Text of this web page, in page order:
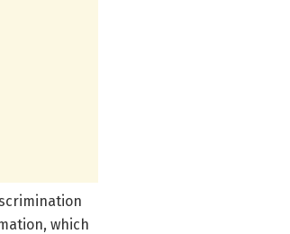
which